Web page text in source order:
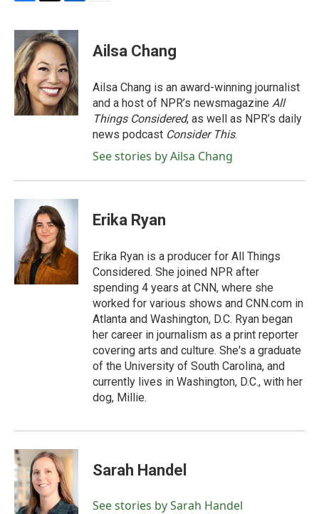
c
e
b
o
o
k
i
t
t
e
r
n
k
e
d
I
n
Ailsa Chang
Ailsa Chang is an award-winning journalist
and a host of NPR’s newsmagazine All
Things Considered, as well as NPR’s daily
news podcast Consider This.
See stories by Ailsa Chang
Erika Ryan
Erika Ryan is a producer for All Things
Considered. She joined NPR after
spending 4 years at CNN, where she
worked for various shows and CNN.com in
Atlanta and Washington, D.C. Ryan began
her career in journalism as a print reporter
covering arts and culture. She's a graduate
of the University of South Carolina, and
currently lives in Washington, D.C., with her
dog, Millie.
Sarah Handel
See stories by Sarah Handel